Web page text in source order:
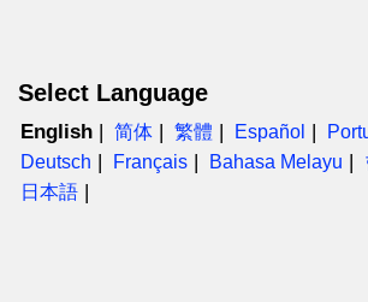
Select Language
English 简体 繁體 Español
Deutsch
Français Bahasa Melayu
日本語